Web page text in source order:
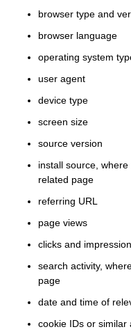
browser type and
browser language
operating system
user agent
device type
screen size
source version
install source,
related page
referring URL
page views
clicks and
search activity,
page
date and time of
cookie IDs or similar